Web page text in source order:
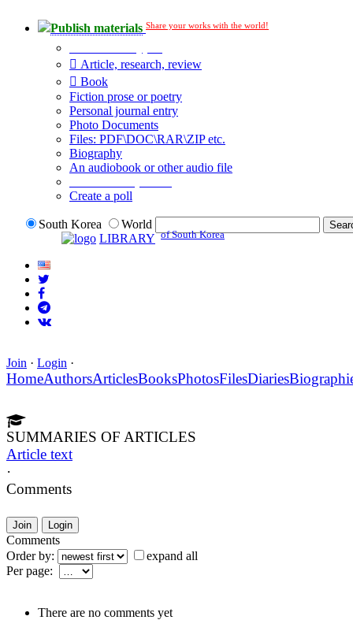
Publish materials Share your works with the world!
Article, research, review
Book
Fiction prose or poetry
Personal journal entry
Photo Documents
Files: PDF\DOC\RAR\ZIP etc.
Biography
An audiobook or other audio file
Create a poll
South Korea
World
LIBRARY of South Korea
Join · Login ·
HomeAuthorsArticlesBooksPhotosFilesDiaries
SUMMARIES OF ARTICLES
Article text
·
Comments
Join Login
Comments
Order by:
expand all
Per page:
There are no comments yet